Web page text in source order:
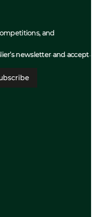
and
newsletter and accept